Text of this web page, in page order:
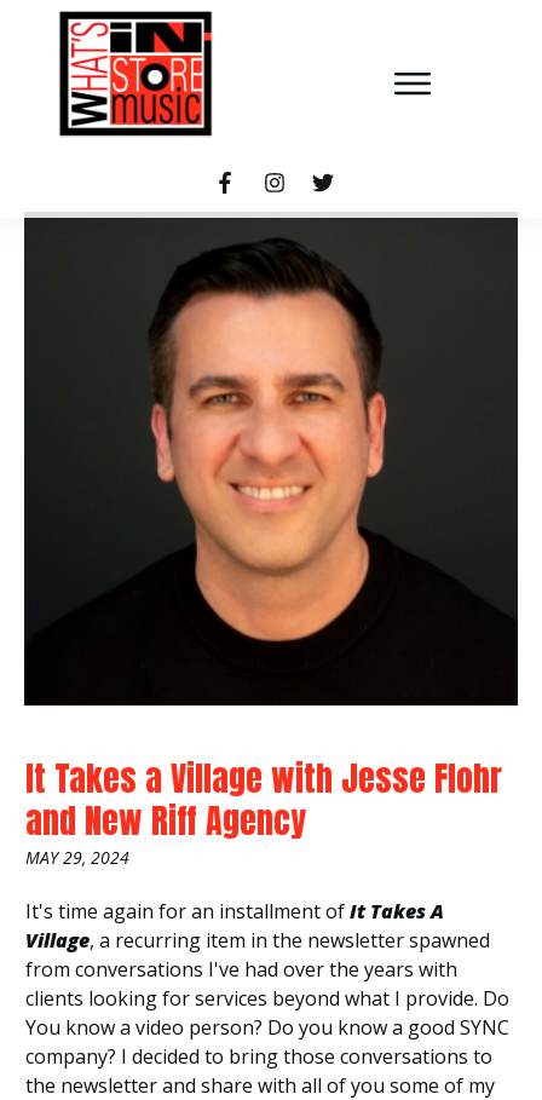
It Takes a Village with Jesse Flohr
and New Riff Agency
MAY 29, 2024
It's time again for an installment ofIt Takes A
Village, a recurring item in the newsletter spawned
from conversations I've had over the years with
clients looking for services beyond what I provide. Do
You know a video person? Do you know a good SYNC
company? I decided to bring those conversations to
the newsletter and share with all of you some of my